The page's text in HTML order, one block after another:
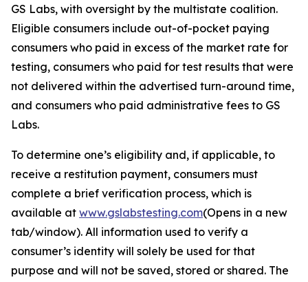
GS Labs, with oversight by the multistate coalition.
Eligible consumers include out-of-pocket paying
consumers who paid in excess of the market rate for
testing, consumers who paid for test results that were
not delivered within the advertised turn-around time,
and consumers who paid administrative fees to GS
Labs.
To determine one’s eligibility and, if applicable, to
receive a restitution payment, consumers must
complete a brief verification process, which is
available at www.gslabstesting.com(Opens in a new
tab/window). All information used to verify a
consumer’s identity will solely be used for that
purpose and will not be saved, stored or shared. The